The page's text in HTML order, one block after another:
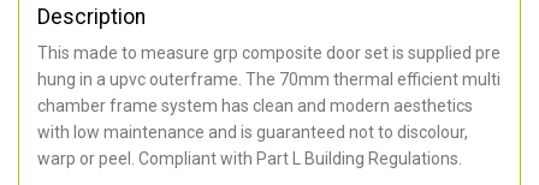
Description
This made to measure grp composite door set is supplied pre
hung in a upvc outerframe. The 70mm thermal efficient multi
chamber frame system has clean and modern aesthetics
with low maintenance and is guaranteed not to discolour,
warp or peel. Compliant with Part L Building Regulations